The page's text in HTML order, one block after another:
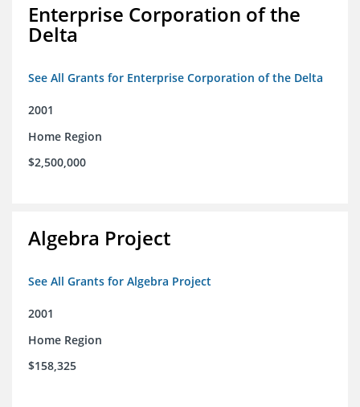
Enterprise Corporation of the
Delta
See All Grants for Enterprise Corporation of the Delta
2001
Home Region
$2,500,000
Algebra Project
See All Grants for Algebra Project
2001
Home Region
$158,325